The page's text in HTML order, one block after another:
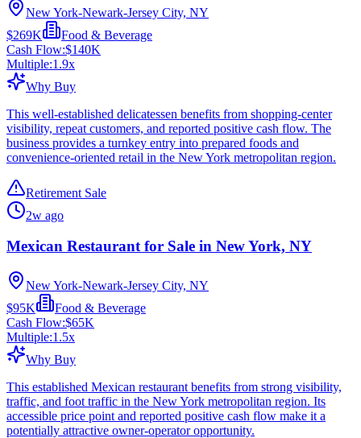
New York-Newark-Jersey City, NY
$269K
Food & Beverage
Cash Flow:$140K
Multiple:1.9x
Why Buy
This well-established delicatessen benefits from shopping-center
visibility, repeat customers, and reported positive cash flow. The
business provides a turnkey entry into prepared foods and
convenience-oriented retail in the New York metropolitan region.
Retirement Sale
2w ago
Mexican Restaurant for Sale in New York, NY
New York-Newark-Jersey City, NY
$95K
Food & Beverage
Cash Flow:$65K
Multiple:1.5x
Why Buy
This established Mexican restaurant benefits from strong visibility,
traffic, and foot traffic in the New York metropolitan region. Its
accessible price point and reported positive cash flow make it a
potentially attractive owner-operator opportunity.